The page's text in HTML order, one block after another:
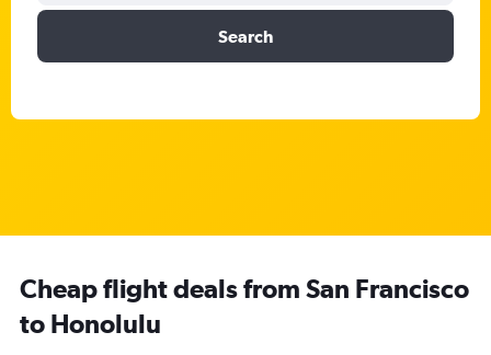
Search
Cheap flight deals from San Francisco
to Honolulu